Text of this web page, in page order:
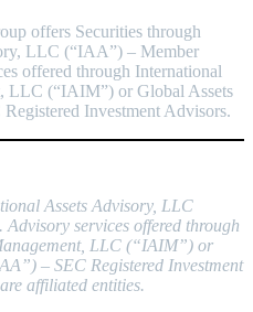
offers Securities through
LLC (“IAA”) – Member
offered through International
LLC (“IAIM”) or Global Assets
Investment Advisors.
Assets Advisory, LLC
services offered through
LLC (“IAIM”) or
– SEC Registered Investment
affiliated entities.